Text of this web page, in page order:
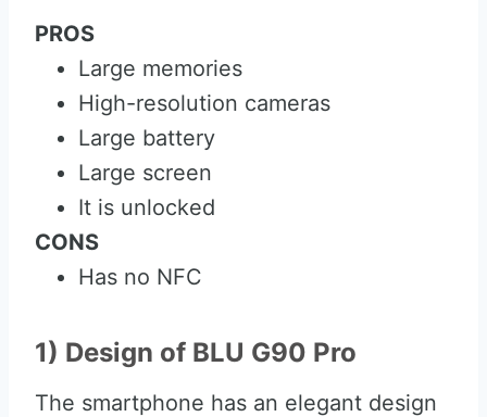
PROS
Large memories
High-resolution cameras
Large battery
Large screen
It is unlocked
CONS
Has no NFC
1) Design of BLU G90 Pro
The smartphone has an elegant design